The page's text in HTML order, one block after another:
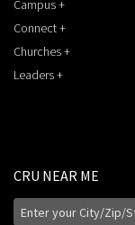
Campus +
Connect +
Churches +
Leaders +
CRU NEAR ME